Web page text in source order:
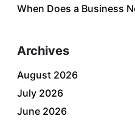
When Does a Business
Archives
August 2026
July 2026
June 2026